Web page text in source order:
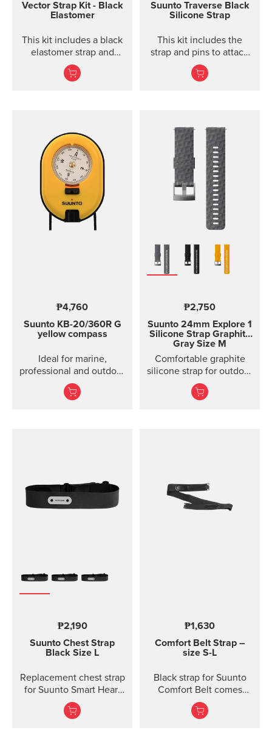
Vector Strap Kit - Black
Elastomer
This kit includes a black
elastomer strap and
spring bars to attach the
strap. The strap kit fits
Suunto Traverse Black
Silicone Strap
This kit includes the
strap and pins to attach
the strap. The Suunto
Traverse graphite
₱4,760
Suunto KB-20/360R G
yellow compass
Ideal for marine,
professional and outdoor
use.
₱2,750
Suunto 24mm Explore 1
Silicone Strap Graphite
Gray Size M
Comfortable graphite
silicone strap for outdoor
sports and training
₱2,190
Suunto Chest Strap
Black Size L
Replacement chest strap
for Suunto Smart Heart
Rate Belt and
Movesense sensor. No
₱1,630
Comfort Belt Strap –
size S-L
Black strap for Suunto
Comfort Belt comes
without the transmitter
module and is available